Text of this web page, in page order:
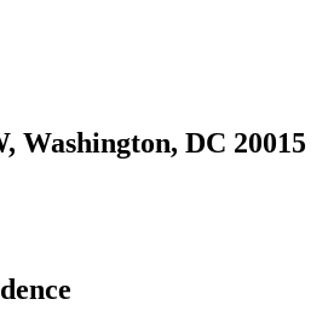
Washington, DC 20015